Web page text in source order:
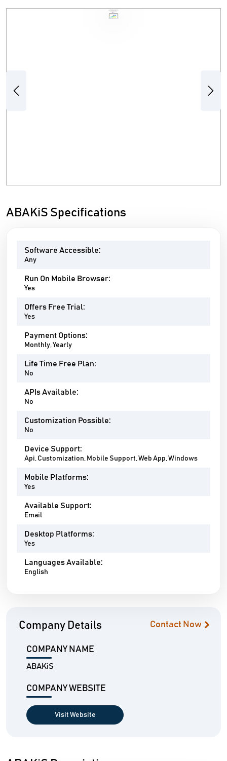
Previous Next
ABAKiS Specifications
Software Accessible:
Any
Run On Mobile Browser:
Yes
Offers Free Trial:
Yes
Payment Options:
Monthly, Yearly
Life Time Free Plan:
No
APIs Available:
No
Customization Possible:
No
Device Support:
Api, Customization, Mobile Support, Web App, Windows
Mobile Platforms:
Yes
Available Support:
Email
Desktop Platforms:
Yes
Languages Available:
English
Company Details Contact Now
COMPANY NAME
ABAKiS
COMPANY WEBSITE
Visit Website